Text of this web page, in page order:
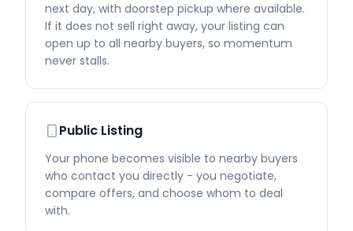
next day, with doorstep pickup where available.
If it does not sell right away, your listing can
open up to all nearby buyers, so momentum
never stalls.
Public Listing
Your phone becomes visible to nearby buyers
who contact you directly - you negotiate,
compare offers, and choose whom to deal
with.